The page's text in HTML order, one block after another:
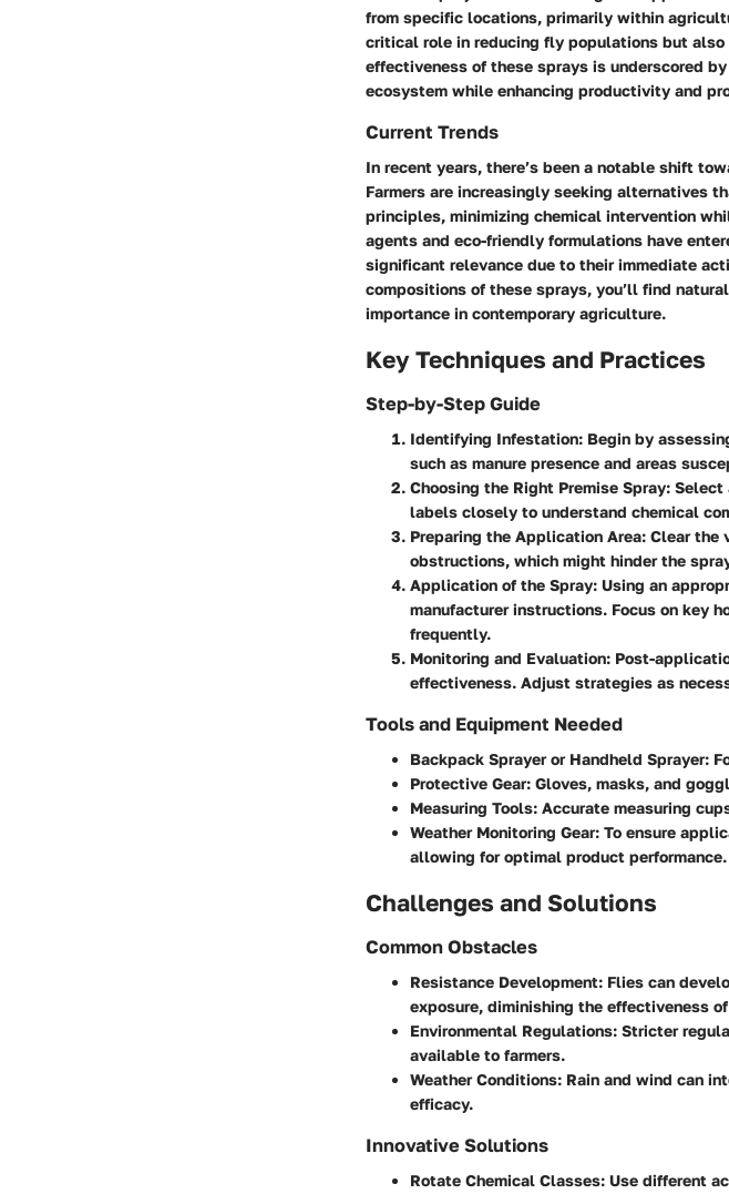
from specific locations, primarily within
critical role in reducing fly populations but
effectiveness of these sprays is underscored
ecosystem while enhancing productivity and
Current Trends
In recent years, there’s been a notable shift
Farmers are increasingly seeking alternatives
principles, minimizing chemical intervention
agents and eco-friendly formulations have
significant relevance due to their immediate
compositions of these sprays, you’ll find
importance in contemporary agriculture.
Key Techniques and Practices
Step-by-Step Guide
Identifying Infestation: Begin by
such as manure presence and areas
Choosing the Right Premise Spray: Select
labels closely to understand chemical
Preparing the Application Area: Clear the
obstructions, which might hinder the
Application of the Spray: Using an
manufacturer instructions. Focus on key
frequently.
Monitoring and Evaluation: Post-
effectiveness. Adjust strategies as
Tools and Equipment Needed
Backpack Sprayer or Handheld Sprayer:
Protective Gear: Gloves, masks, and
Measuring Tools: Accurate measuring
Weather Monitoring Gear: To ensure
allowing for optimal product performance.
Challenges and Solutions
Common Obstacles
Resistance Development: Flies can
exposure, diminishing the effectiveness
Environmental Regulations: Stricter
available to farmers.
Weather Conditions: Rain and wind can
efficacy.
Innovative Solutions
Rotate Chemical Classes: Use different